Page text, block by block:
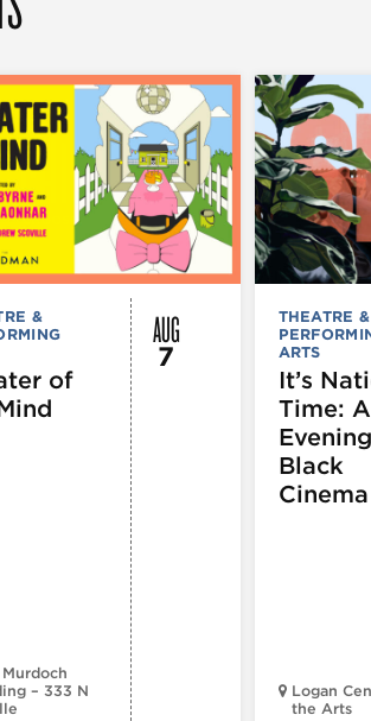
&
of
– 333 N
AUG
7
THEATRE &
ARTS
It’s
Time:
Black
Cinema
Logan
the Arts